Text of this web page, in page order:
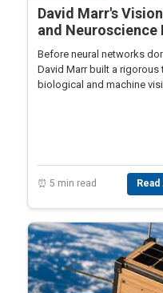
David Marr's
and Neuroscience
Before neural networks
David Marr built a
biological and machine
⏰ 5 min read